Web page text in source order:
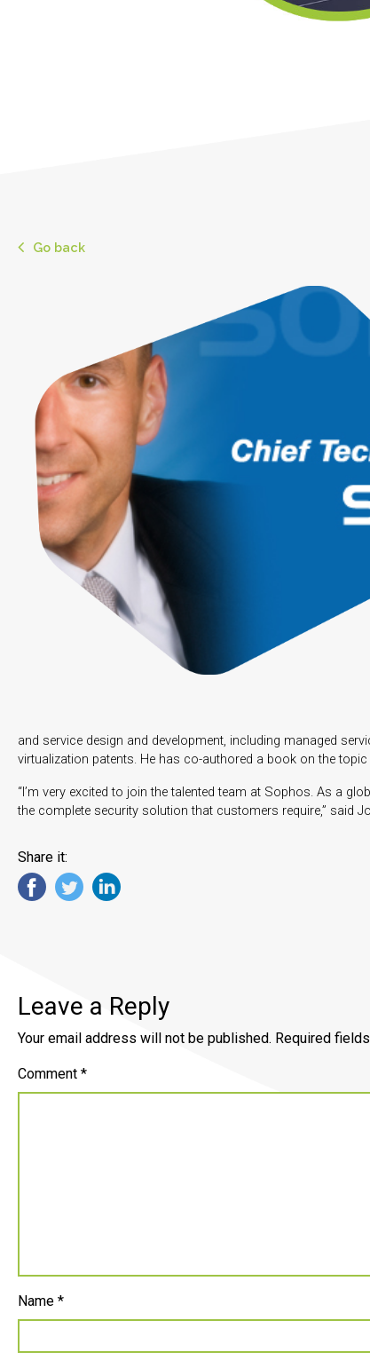
Go back
and service design and development, including managed
virtualization patents. He has co-authored a book on the
“I’m very excited to join the talented team at Sophos. As a
the complete security solution that customers require,” said
Share it:
Leave a Reply
Your email address will not be published. Required
Comment *
Name *